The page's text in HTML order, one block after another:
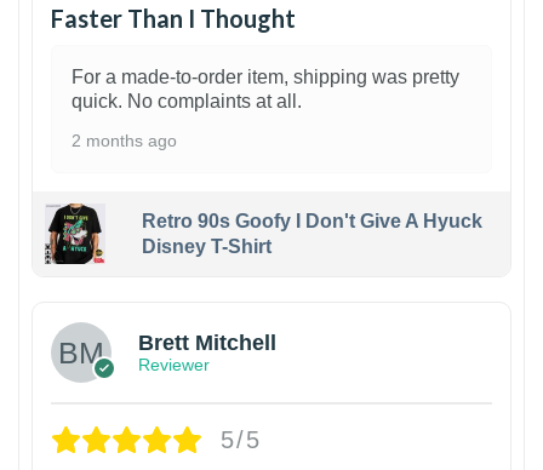
Faster Than I Thought
For a made-to-order item, shipping was pretty
quick. No complaints at all.
2 months ago
Retro 90s Goofy I Don't Give A Hyuck
Disney T-Shirt
Brett Mitchell
Reviewer
5/5